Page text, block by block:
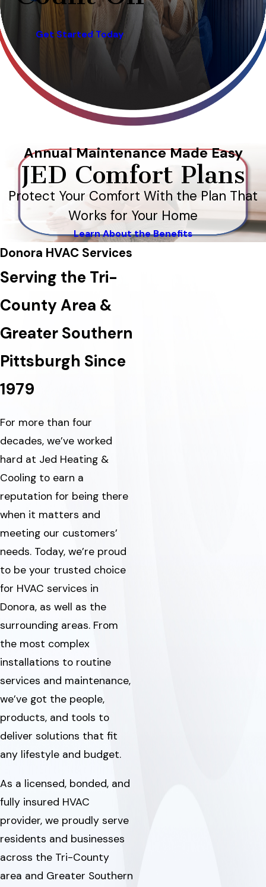
Get Started Today
Annual Maintenance Made Easy
JED Comfort Plans
Protect Your Comfort With the Plan That
Works for Your Home
Learn About the Benefits
Donora HVAC Services
Serving the Tri-
County Area &
Greater Southern
Pittsburgh Since
1979
For more than four
decades, we’ve worked
hard at Jed Heating &
Cooling to earn a
reputation for being there
when it matters and
meeting our customers’
needs. Today, we’re proud
to be your trusted choice
for HVAC services in
Donora, as well as the
surrounding areas. From
the most complex
installations to routine
services and maintenance,
we’ve got the people,
products, and tools to
deliver solutions that fit
any lifestyle and budget.
As a licensed, bonded, and
fully insured HVAC
provider, we proudly serve
residents and businesses
across the Tri-County
area and Greater Southern